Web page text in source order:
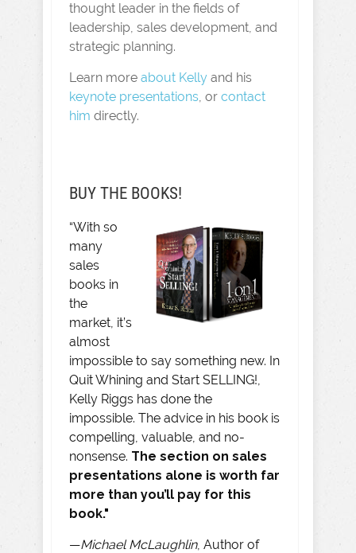
thought leader in the fields of
leadership, sales development, and
strategic planning.
Learn more about Kelly and his
keynote presentations, or contact
him directly.
BUY THE BOOKS!
“With so
many
sales
books in
the
market, it’s
almost
impossible to say something new. In
Quit Whining and Start SELLING!,
Kelly Riggs has done the
impossible. The advice in his book is
compelling, valuable, and no-
nonsense. The section on sales
presentations alone is worth far
more than you’ll pay for this
book."
—Michael McLaughlin, Author of